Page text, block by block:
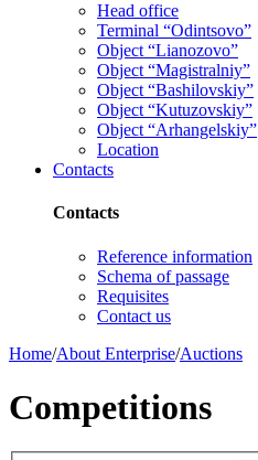
Head office
Terminal “Odintsovo”
Object “Lianozovo”
Object “Magistralniy”
Object “Bashilovskiy”
Object “Kutuzovskiy”
Object “Arhangelskiy”
Location
Contacts
Contacts
Reference information
Schema of passage
Requisites
Contact us
Home/About Enterprise/Auctions
Competitions